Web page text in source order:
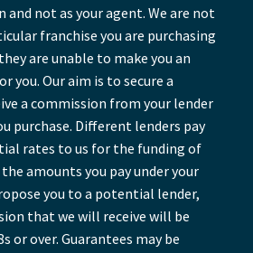
not as your agent. We are not
franchise you are purchasing
are unable to make you an
Our aim is to secure a
a commission from your lender
purchase. Different lenders pay
rates to us for the funding of
amounts you pay under your
you to a potential lender,
that we will receive will be
over. Guarantees may be